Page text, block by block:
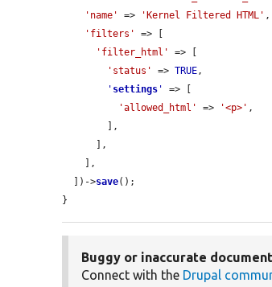
'name'
=> 'Kernel Filtered HTML' ,
'filters'
=> [
'filter_html'
=> [
'status'
=> TRUE,
' settings '
=> [
'allowed_html'
=> '<p>' ,
  ])->
save();
}
Buggy or inaccurate
Connect with the Drupal